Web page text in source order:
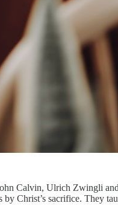
Calvin, Ulrich Zwingli
Christ’s sacrifice. They